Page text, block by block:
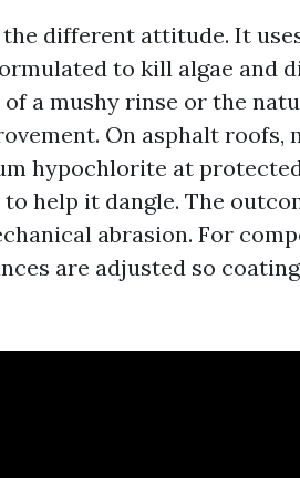
the different attitude. It
to kill algae and
a mushy rinse or the
On asphalt roofs,
hypochlorite at
help it dangle. The
abrasion. For
are adjusted so